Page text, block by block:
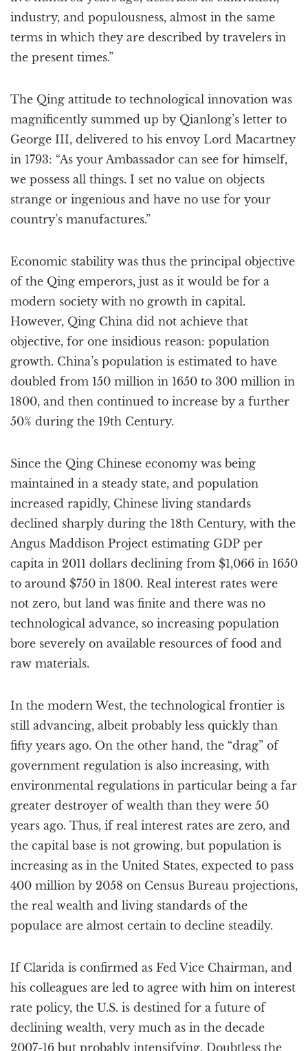
industry, and populousness, almost in the same
terms in which they are described by travelers in
the present times.”
The Qing attitude to technological innovation was
magnificently summed up by Qianlong’s letter to
George III, delivered to his envoy Lord Macartney
in 1793: “As your Ambassador can see for himself,
we possess all things. I set no value on objects
strange or ingenious and have no use for your
country’s manufactures.”
Economic stability was thus the principal objective
of the Qing emperors, just as it would be for a
modern society with no growth in capital.
However, Qing China did not achieve that
objective, for one insidious reason: population
growth. China’s population is estimated to have
doubled from 150 million in 1650 to 300 million in
1800, and then continued to increase by a further
50% during the 19th Century.
Since the Qing Chinese economy was being
maintained in a steady state, and population
increased rapidly, Chinese living standards
declined sharply during the 18th Century, with the
Angus Maddison Project estimating GDP per
capita in 2011 dollars declining from $1,066 in 1650
to around $750 in 1800. Real interest rates were
not zero, but land was finite and there was no
technological advance, so increasing population
bore severely on available resources of food and
raw materials.
In the modern West, the technological frontier is
still advancing, albeit probably less quickly than
fifty years ago. On the other hand, the “drag” of
government regulation is also increasing, with
environmental regulations in particular being a far
greater destroyer of wealth than they were 50
years ago. Thus, if real interest rates are zero, and
the capital base is not growing, but population is
increasing as in the United States, expected to pass
400 million by 2058 on Census Bureau projections,
the real wealth and living standards of the
populace are almost certain to decline steadily.
If Clarida is confirmed as Fed Vice Chairman, and
his colleagues are led to agree with him on interest
rate policy, the U.S. is destined for a future of
declining wealth, very much as in the decade
2007-16 but probably intensifying. Doubtless the